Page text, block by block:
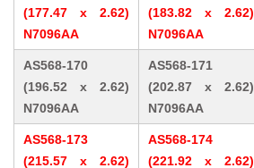
(177.47 x 2.62)
N7096AA
(183.82 x 2.62)
N7096AA
AS568-170
(196.52 x 2.62)
N7096AA
AS568-171
(202.87 x 2.62)
N7096AA
AS568-173
(215.57 x 2.62)
AS568-174
(221.92 x 2.62)